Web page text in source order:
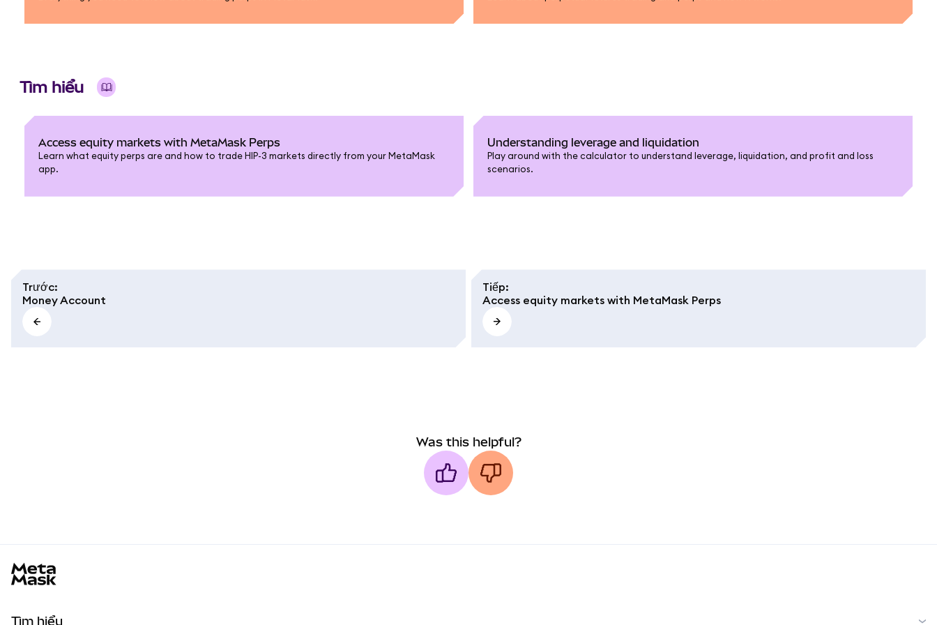
Tìm hiểu
Access equity markets with MetaMask Perps
Learn what equity perps are and how to trade HIP-3 markets directly from your MetaMask
app.
Understanding leverage and liquidation
Play around with the calculator to understand leverage, liquidation, and profit and loss
scenarios.
Trước:
Money Account
Tiếp:
Access equity markets with MetaMask Perps
Was this helpful?
Tìm hiểu